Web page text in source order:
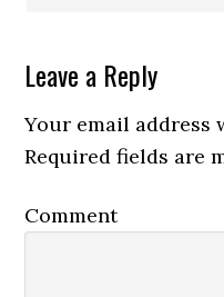
Leave a Reply
Your email address
Required fields are
Comment